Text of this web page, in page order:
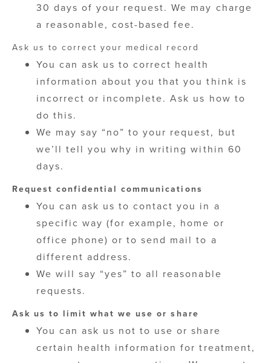
30 days of your request. We may charge
a reasonable, cost-based fee.
Ask us to correct your medical record
You can ask us to correct health
information about you that you think is
incorrect or incomplete. Ask us how to
do this.
We may say “no” to your request, but
we’ll tell you why in writing within 60
days.
Request confidential communications
You can ask us to contact you in a
specific way (for example, home or
office phone) or to send mail to a
different address.
We will say “yes” to all reasonable
requests.
Ask us to limit what we use or share
You can ask us not to use or share
certain health information for treatment,